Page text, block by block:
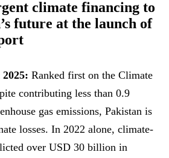
climate financing to
future at the launch of
Ranked first on the Climate
contributing less than 0.9
gas emissions, Pakistan is
losses. In 2022 alone, climate-
over USD 30 billion in